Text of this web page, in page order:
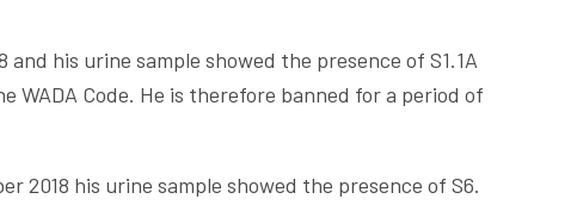
his urine sample showed the presence of S1.1A
Code. He is therefore banned for a period of
2018 his urine sample showed the presence of S6.